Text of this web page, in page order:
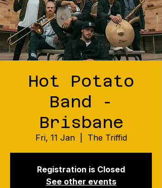
Hot Potato
Band -
Brisbane
Fri, 11 Jan
  |
The Triffid
Registration is Closed
See other events